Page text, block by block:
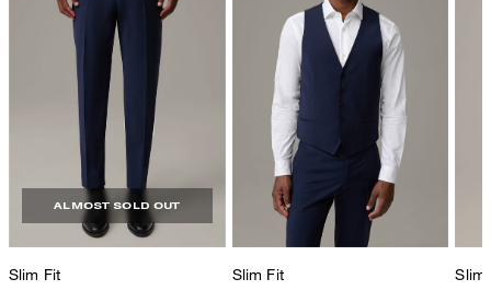
ALMOST SOLD OUT
Slim Fit Slim Fit Slim